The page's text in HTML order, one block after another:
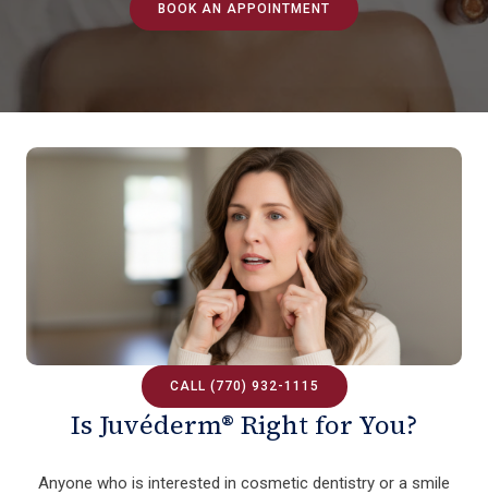
BOOK AN APPOINTMENT
CALL (770) 932-1115
Is Juvéderm® Right for You?
Anyone who is interested in cosmetic dentistry or a smile